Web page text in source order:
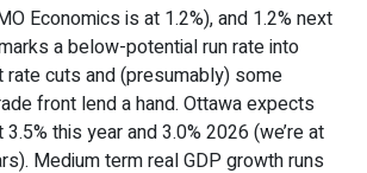
Economics is at 1.2%), and 1.2% next
a below-potential run rate into
cuts and (presumably) some
front lend a hand. Ottawa expects
this year and 3.0% 2026 (we’re at
Medium term real GDP growth runs